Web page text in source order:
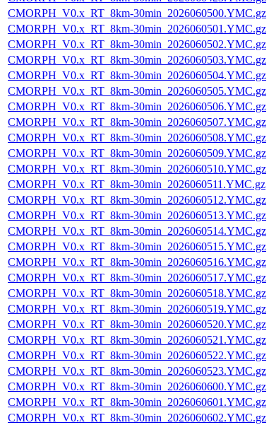
CMORPH_V0.x_RT_8km-30min_2026060500.YMC.gz
CMORPH_V0.x_RT_8km-30min_2026060501.YMC.gz
CMORPH_V0.x_RT_8km-30min_2026060502.YMC.gz
CMORPH_V0.x_RT_8km-30min_2026060503.YMC.gz
CMORPH_V0.x_RT_8km-30min_2026060504.YMC.gz
CMORPH_V0.x_RT_8km-30min_2026060505.YMC.gz
CMORPH_V0.x_RT_8km-30min_2026060506.YMC.gz
CMORPH_V0.x_RT_8km-30min_2026060507.YMC.gz
CMORPH_V0.x_RT_8km-30min_2026060508.YMC.gz
CMORPH_V0.x_RT_8km-30min_2026060509.YMC.gz
CMORPH_V0.x_RT_8km-30min_2026060510.YMC.gz
CMORPH_V0.x_RT_8km-30min_2026060511.YMC.gz
CMORPH_V0.x_RT_8km-30min_2026060512.YMC.gz
CMORPH_V0.x_RT_8km-30min_2026060513.YMC.gz
CMORPH_V0.x_RT_8km-30min_2026060514.YMC.gz
CMORPH_V0.x_RT_8km-30min_2026060515.YMC.gz
CMORPH_V0.x_RT_8km-30min_2026060516.YMC.gz
CMORPH_V0.x_RT_8km-30min_2026060517.YMC.gz
CMORPH_V0.x_RT_8km-30min_2026060518.YMC.gz
CMORPH_V0.x_RT_8km-30min_2026060519.YMC.gz
CMORPH_V0.x_RT_8km-30min_2026060520.YMC.gz
CMORPH_V0.x_RT_8km-30min_2026060521.YMC.gz
CMORPH_V0.x_RT_8km-30min_2026060522.YMC.gz
CMORPH_V0.x_RT_8km-30min_2026060523.YMC.gz
CMORPH_V0.x_RT_8km-30min_2026060600.YMC.gz
CMORPH_V0.x_RT_8km-30min_2026060601.YMC.gz
CMORPH_V0.x_RT_8km-30min_2026060602.YMC.gz